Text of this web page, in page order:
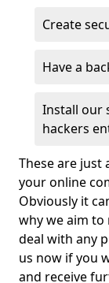
Create
Have a
Install our
hackers
These are just
your online
Obviously it
why we aim
deal with any
us now if you
and receive